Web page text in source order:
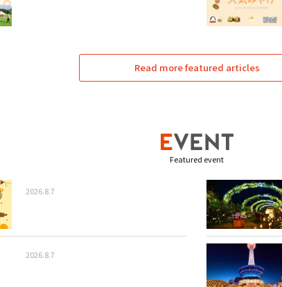
Read more featured articles
Featured event
2026.8.7
2026.8.7